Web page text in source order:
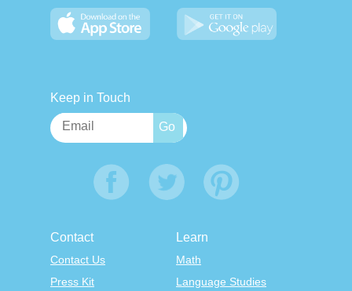
Keep in Touch
Contact
Contact Us
Press Kit
Learn
Math
Language Studies